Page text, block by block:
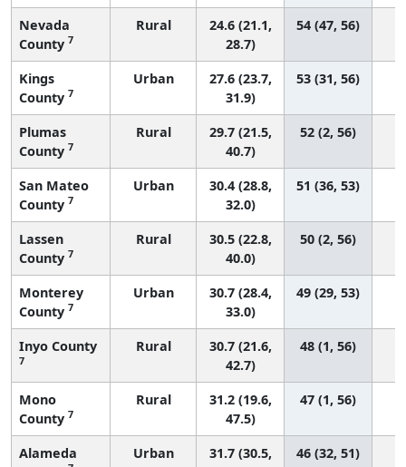
Nevada
County 7
Rural
24.6 (21.1,
28.7)
54 (47, 56)
Kings
County 7
Urban
27.6 (23.7,
31.9)
53 (31, 56)
Plumas
County 7
Rural
29.7 (21.5,
40.7)
52 (2, 56)
San Mateo
County 7
Urban
30.4 (28.8,
32.0)
51 (36, 53)
Lassen
County 7
Rural
30.5 (22.8,
40.0)
50 (2, 56)
Monterey
County 7
Urban
30.7 (28.4,
33.0)
49 (29, 53)
Inyo County
7
Rural
30.7 (21.6,
42.7)
48 (1, 56)
Mono
County 7
Rural
31.2 (19.6,
47.5)
47 (1, 56)
Alameda
Urban
31.7 (30.5,
46 (32, 51)